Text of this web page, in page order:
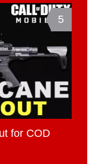
5
for COD